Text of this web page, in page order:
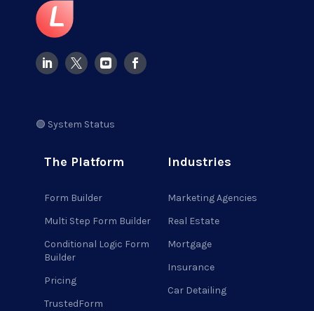
🟢 System Status
The Platform
Form Builder
Multi Step Form Builder
Conditional Logic Form
Builder
Pricing
TrustedForm
Industries
Marketing Agencies
Real Estate
Mortgage
Insurance
Car Detailing